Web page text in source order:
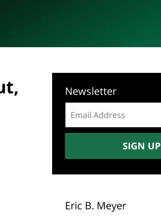
Newsletter
address:
SIGN UP
Eric B. Meyer